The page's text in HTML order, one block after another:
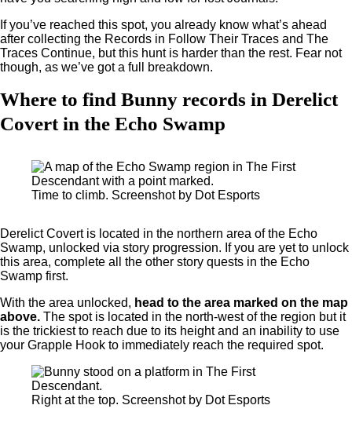
If you’ve reached this spot, you already know what’s ahead
after collecting the Records in Follow Their Traces and The
Traces Continue, but this hunt is harder than the rest. Fear not
though, as we’ve got a full breakdown.
Where to find Bunny records in Derelict
Covert in the Echo Swamp
Time to climb. Screenshot by Dot Esports
Derelict Covert is located in the northern area of the Echo
Swamp, unlocked via story progression. If you are yet to unlock
this area, complete all the other story quests in the Echo
Swamp first.
With the area unlocked, head to the area marked on the map
above. The spot is located in the north-west of the region but it
is the trickiest to reach due to its height and an inability to use
your Grapple Hook to immediately reach the required spot.
Right at the top. Screenshot by Dot Esports